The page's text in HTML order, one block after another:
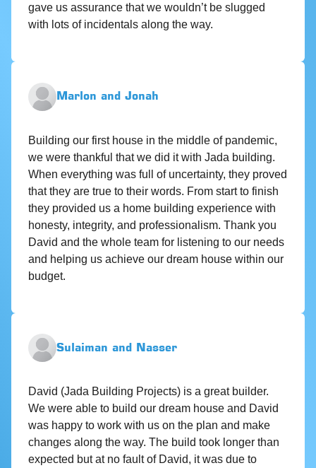
gave us assurance that we wouldn’t be slugged
with lots of incidentals along the way.
Marlon and Jonah
Building our first house in the middle of pandemic,
we were thankful that we did it with Jada building.
When everything was full of uncertainty, they proved
that they are true to their words. From start to finish
they provided us a home building experience with
honesty, integrity, and professionalism. Thank you
David and the whole team for listening to our needs
and helping us achieve our dream house within our
budget.
Sulaiman and Nasser
David (Jada Building Projects) is a great builder.
We were able to build our dream house and David
was happy to work with us on the plan and make
changes along the way. The build took longer than
expected but at no fault of David, it was due to